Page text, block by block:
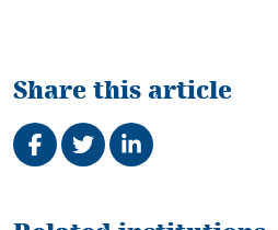
Share this article
Share on Facebook
TweetShare on LinkedIn
Related